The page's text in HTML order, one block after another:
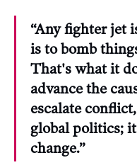
“Any fighter jet
is to bomb
That's what it
advance the
escalate
global politics;
change.”